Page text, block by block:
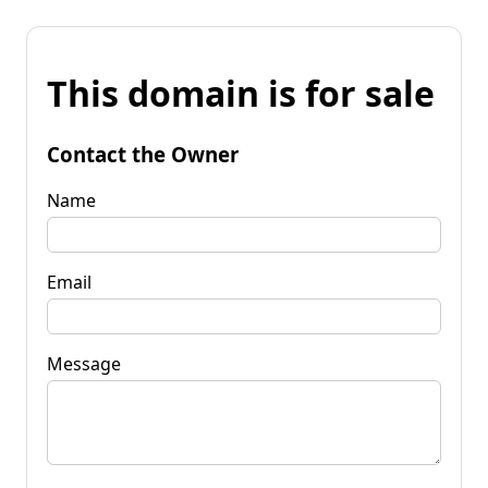
This domain is for sale
Contact the Owner
Name
Email
Message